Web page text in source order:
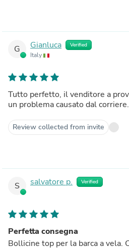
G Gianluca Verified
Italy
Tutto perfetto, il venditore a
un problema causato dal corriere.
Review collected from invite
S salvatore p. Verified
Perfetta consegna
Bollicine top per la barca a vela.